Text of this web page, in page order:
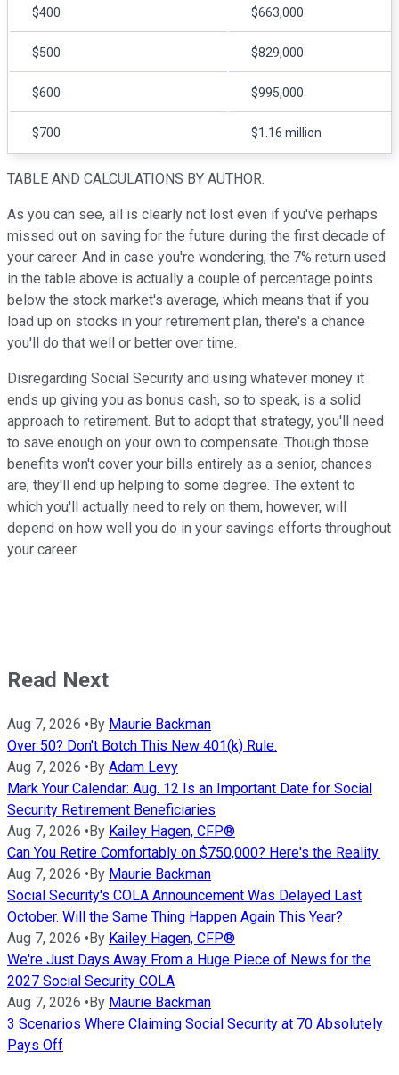
$400 $663,000
$500 $829,000
$600 $995,000
$700 $1.16 million
TABLE AND CALCULATIONS BY AUTHOR.
As you can see, all is clearly not lost even if you've perhaps
missed out on saving for the future during the first decade of
your career. And in case you're wondering, the 7% return used
in the table above is actually a couple of percentage points
below the stock market's average, which means that if you
load up on stocks in your retirement plan, there's a chance
you'll do that well or better over time.
Disregarding Social Security and using whatever money it
ends up giving you as bonus cash, so to speak, is a solid
approach to retirement. But to adopt that strategy, you'll need
to save enough on your own to compensate. Though those
benefits won't cover your bills entirely as a senior, chances
are, they'll end up helping to some degree. The extent to
which you'll actually need to rely on them, however, will
depend on how well you do in your savings efforts throughout
your career.
Read Next
Aug 7, 2026 • By Maurie Backman
Over 50? Don't Botch This New 401(k) Rule.
Aug 7, 2026 • By Adam Levy
Mark Your Calendar: Aug. 12 Is an Important Date for Social
Security Retirement Beneficiaries
Aug 7, 2026 • By Kailey Hagen, CFP®
Can You Retire Comfortably on $750,000? Here's the Reality.
Aug 7, 2026 • By Maurie Backman
Social Security's COLA Announcement Was Delayed Last
October. Will the Same Thing Happen Again This Year?
Aug 7, 2026 • By Kailey Hagen, CFP®
We're Just Days Away From a Huge Piece of News for the
2027 Social Security COLA
Aug 7, 2026 • By Maurie Backman
3 Scenarios Where Claiming Social Security at 70 Absolutely
Pays Off